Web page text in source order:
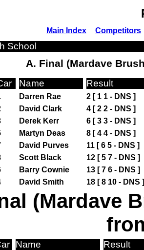
Main Index Competitors
School
A. Final (Mardave
Name Result
Darren Rae
2 [ 1 1 - DNS ]
David Clark
4 [ 2 2 - DNS ]
Derek Kerr
6 [ 3 3 - DNS ]
Martyn Deas
8 [ 4 4 - DNS ]
David Purves
11 [ 6 5 - DNS ]
Scott Black
12 [ 5 7 - DNS ]
Barry Cownie
13 [ 7 6 - DNS ]
David Smith 18 [ 8 10 - DNS ]
(Mardave
Name Result